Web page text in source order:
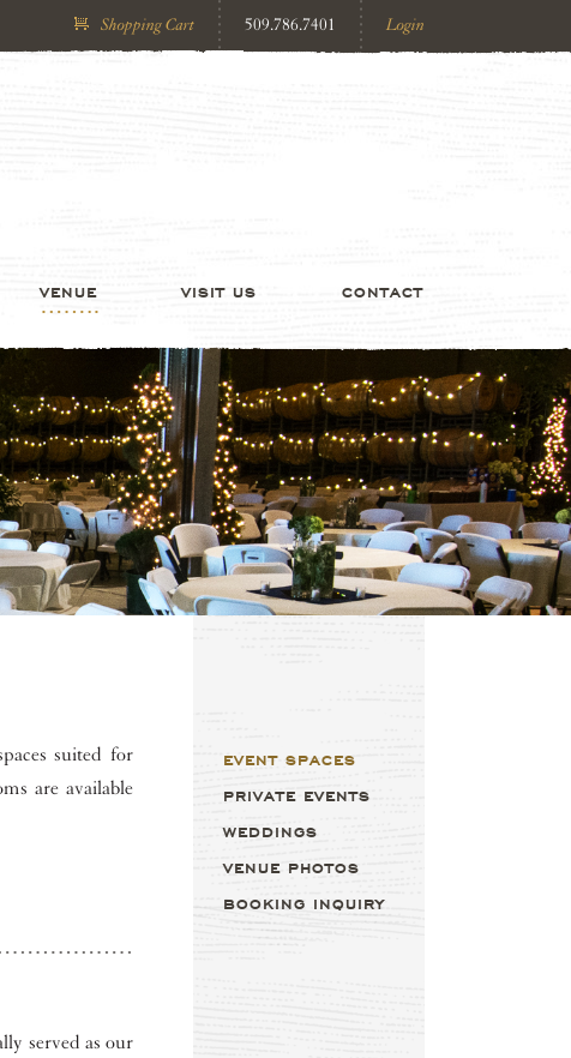
Shopping Cart 509.786.7401 Login
VENUE VISIT US CONTACT
EVENT SPACES
PRIVATE EVENTS
WEDDINGS
VENUE PHOTOS
BOOKING INQUIRY
suited for
are available
served as our